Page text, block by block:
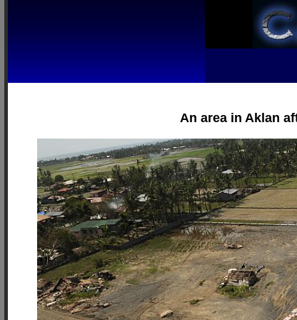
An area in Aklan